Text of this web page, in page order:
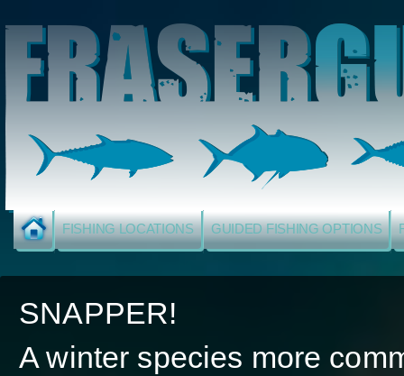
FISHING LOCATIONS GUIDED FISHING OPTIONS
SNAPPER!
A winter species more